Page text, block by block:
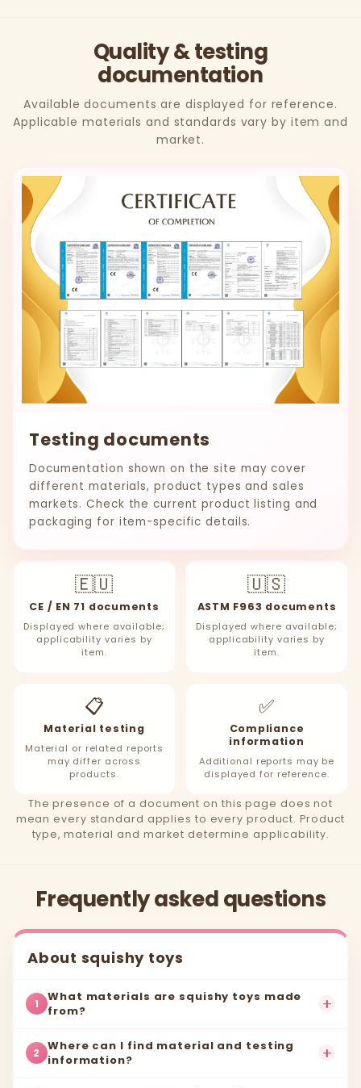
Quality & testing
documentation
Available documents are displayed for reference.
Applicable materials and standards vary by item and
market.
Testing documents
Documentation shown on the site may cover
different materials, product types and sales
markets. Check the current product listing and
packaging for item-specific details.
🇪🇺
CE / EN 71 documents
Displayed where available;
applicability varies by
item.
🇺🇸
ASTM F963 documents
Displayed where available;
applicability varies by
item.
📋
Material testing
Material or related reports
may differ across
products.
✅
Compliance
information
Additional reports may be
displayed for reference.
The presence of a document on this page does not
mean every standard applies to every product. Product
type, material and market determine applicability.
Frequently asked questions
About squishy toys
1
What materials are squishy toys made
from?
2
Where can I find material and testing
information?